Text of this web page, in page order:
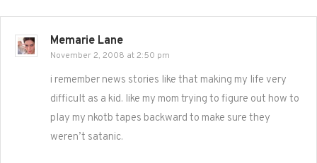
Memarie Lane
November 2, 2008 at 2:50 pm
i remember news stories like that making my life very
difficult as a kid. like my mom trying to figure out how to
play my nkotb tapes backward to make sure they
weren’t satanic.